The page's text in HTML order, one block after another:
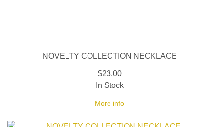
NOVELTY COLLECTION NECKLACE
$23.00
More info
In Stock